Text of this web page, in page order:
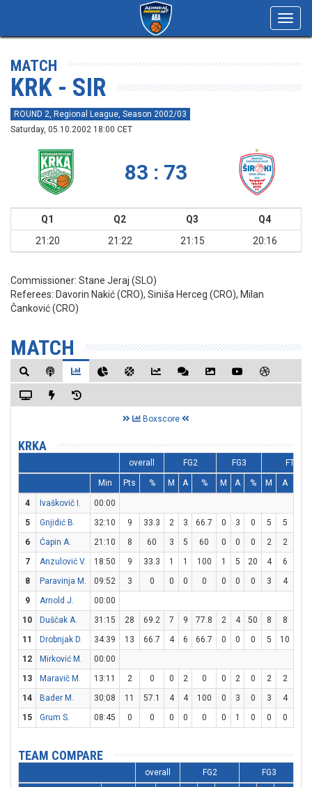
MATCH
KRK - SIR
ROUND 2, Regional League, Season 2002/03
Saturday, 05.10.2002 18:00 CET
83 : 73
Q1 Q2 Q3
Q4
21:20
21:22 21:15 20:16
Commissioner: Stane Jeraj (SLO)
Referees: Davorin Nakić (CRO), Siniša Herceg (CRO), Milan
Čanković (CRO)
MATCH
Boxscore
KRKA
overall FG2 FG3 FT
Min Pts % M A % M A % M A
4 Ivaškovič I.
00:00
5
Gnjidić B. 32:10 9 33.3 2 3 66.7 0 3 0 5 5
6
Ćapin A. 21:10 8 60 3 5 60 0 0 0 2 2
7
Anzulović V. 18:50 9 33.3 1 1 100 1 5 20 4 6
8
Paravinja M. 09:52 3 0 0 0 0 0 0 0 3 4
9
Arnold J.
00:00
10
Duščak A. 31:15 28 69.2 7 9 77.8 2 4 50 8 8
11
Drobnjak D. 34:39 13 66.7 4 6 66.7 0 0 0 5 10
12
Mirković M.
00:00
13
Maravič M. 13:11 2 0 0 2 0 0 2 0 2 2
14
Bader M. 30:08 11 57.1 4 4 100 0 3 0 3 4
15
Grum S. 08:45 0 0 0 0 0 0 1 0 0 0
TEAM COMPARE
overall FG2 FG3